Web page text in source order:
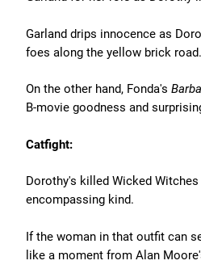
Garland drips innocence as
foes along the yellow brick road.
On the other hand, Fonda's
B-movie goodness and
Catfight:
Dorothy's killed Wicked
encompassing kind.
If the woman in that outfit can
like a moment from Alan